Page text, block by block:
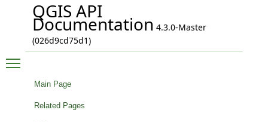
QGIS API
Documentation 4.3.0-Master
(026d9cd75d1)
Main Page
Related Pages